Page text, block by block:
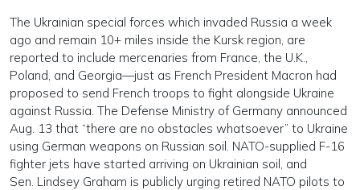
The Ukrainian special forces which invaded Russia a week
ago and remain 10+ miles inside the Kursk region, are
reported to include mercenaries from France, the U.K.,
Poland, and Georgia—just as French President Macron had
proposed to send French troops to fight alongside Ukraine
against Russia. The Defense Ministry of Germany announced
Aug. 13 that “there are no obstacles whatsoever” to Ukraine
using German weapons on Russian soil. NATO-supplied F-16
fighter jets have started arriving on Ukrainian soil, and
Sen. Lindsey Graham is publicly urging retired NATO pilots to